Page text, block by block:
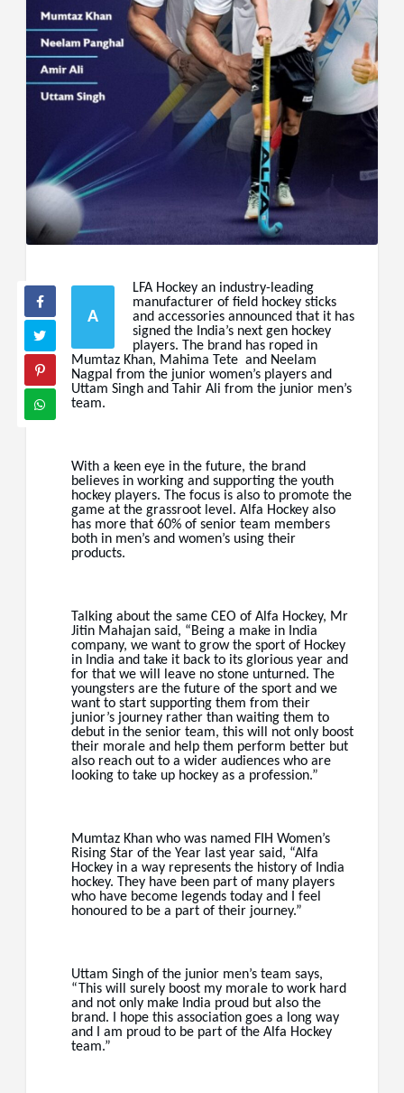
A
LFA Hockey an industry-leading
manufacturer of field hockey sticks
and accessories announced that it has
signed the India’s next gen hockey
players. The brand has roped in
Mumtaz Khan, Mahima Tete and Neelam
Nagpal from the junior women’s players and
Uttam Singh and Tahir Ali from the junior men’s
team.
With a keen eye in the future, the brand
believes in working and supporting the youth
hockey players. The focus is also to promote the
game at the grassroot level. Alfa Hockey also
has more that 60% of senior team members
both in men’s and women’s using their
products.
Talking about the same CEO of Alfa Hockey, Mr
Jitin Mahajan said, “Being a make in India
company, we want to grow the sport of Hockey
in India and take it back to its glorious year and
for that we will leave no stone unturned. The
youngsters are the future of the sport and we
want to start supporting them from their
junior’s journey rather than waiting them to
debut in the senior team, this will not only boost
their morale and help them perform better but
also reach out to a wider audiences who are
looking to take up hockey as a profession.”
Mumtaz Khan who was named FIH Women’s
Rising Star of the Year last year said, “Alfa
Hockey in a way represents the history of India
hockey. They have been part of many players
who have become legends today and I feel
honoured to be a part of their journey.”
Uttam Singh of the junior men’s team says,
“This will surely boost my morale to work hard
and not only make India proud but also the
brand. I hope this association goes a long way
and I am proud to be part of the Alfa Hockey
team.”